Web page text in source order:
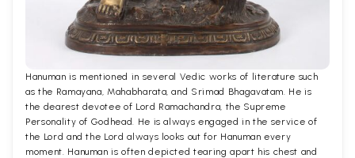
Hanuman is mentioned in several Vedic works of literature such
as the Ramayana, Mahabharata, and Srimad Bhagavatam. He is
the dearest devotee of Lord Ramachandra, the Supreme
Personality of Godhead. He is always engaged in the service of
the Lord and the Lord always looks out for Hanuman every
moment. Hanuman is often depicted tearing apart his chest and